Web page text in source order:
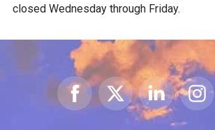
closed Wednesday through Friday.